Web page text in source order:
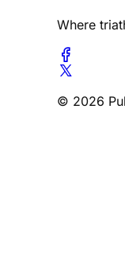
Where
© 2026